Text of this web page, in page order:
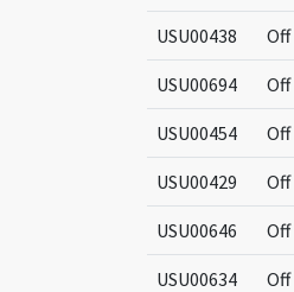
USU00438 Off
USU00694 Off
USU00454 Off
USU00429 Off
USU00646 Off
USU00634 Off